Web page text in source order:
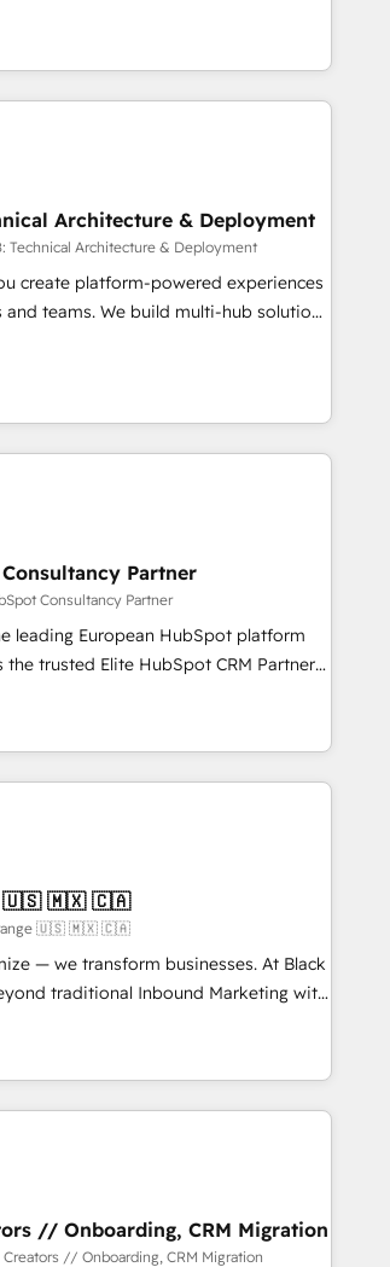
specialize in creating tailored, end-to-
accelerate growth, improve
and ensure faster time to value on
needs, crafting custom strategies
full potential—faster. Through
responsiveness, and ongoing
team to adopt new systems with
a unified, data-driven approach to
Architecture & Deployment
Technical Architecture & Deployment
create platform-powered experiences
teams. We build multi-hub solutions
by top brands such as Lenovo,
Sports Sciences Association, SXSW,
American Nurses Association,
HubSpot itself. We have the
operational strategy, business-first
– with embedded consulting,
and project management. We have
We offer project-
migrations from other
integration, extensibility, custom
Partner
Consultancy Partner
leading European HubSpot platform
on maximizing EBITDA and
Excellence. With our targeted
your digital transformation and
Advanced Accredited CRM
in B2B sectors such as
and business services. We prepare a
case that demonstrates the value and
transformation, including a detailed
we believe in the power of
we embark on a transformational
🇺🇸 🇲🇽 🇨🇦
Orange 🇺🇸 🇲🇽 🇨🇦
— we transform businesses. At Black
traditional Inbound Marketing with
BOOMS and BOOST. Together,
combination that has driven success
As Elite HubSpot
in crafting high-performance growth
to help companies scale faster and
in 100% of your buyers,
and positioning yourself as an
// Onboarding, CRM Migration
Creators // Onboarding, CRM Migration